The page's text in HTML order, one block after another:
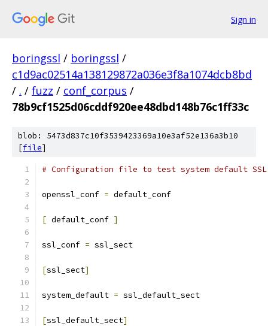
Sign in
boringssl / boringssl /
c1d9ac02514a138129872a036e3f8a1074dcb8bd
/ . / fuzz / conf_corpus /
78b9cf1525d06cddf920ee48dbd148b76c1ff33c
blob: 5473d837c10f3539423369a10e3af52e136a3b10
[file]
# Configuration file to test system default
openssl_conf = default_conf
[ default_conf ]
ssl_conf = ssl_sect
[ssl_sect]
system_default = ssl_default_sect
[ssl_default_sect]